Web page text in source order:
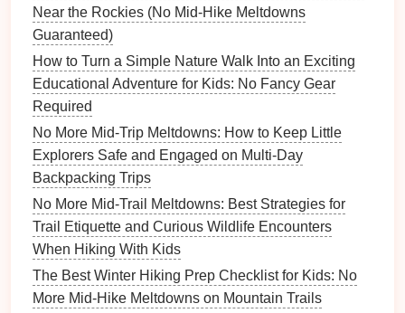
also store the personal information they provide in
their user profile. All users can see, edit, or delete
their personal information at any time (except they
cannot change their username). Website
administrators can also see and edit that information.
What rights you have over your
data
If you have an account on this site, or have left
comments, you can request to receive an exported
file of the personal data we hold about you, including
any data you have provided to us. You can also
request that we erase any personal data we hold
Near the Rockies (No Mid‑Hike Meltdowns
Guaranteed)
How to Turn a Simple Nature Walk Into an Exciting
Educational Adventure for Kids: No Fancy Gear
Required
No More Mid-Trip Meltdowns: How to Keep Little
Explorers Safe and Engaged on Multi-Day
Backpacking Trips
No More Mid-Trail Meltdowns: Best Strategies for
Trail Etiquette and Curious Wildlife Encounters
When Hiking With Kids
The Best Winter Hiking Prep Checklist for Kids: No
More Mid-Hike Meltdowns on Mountain Trails